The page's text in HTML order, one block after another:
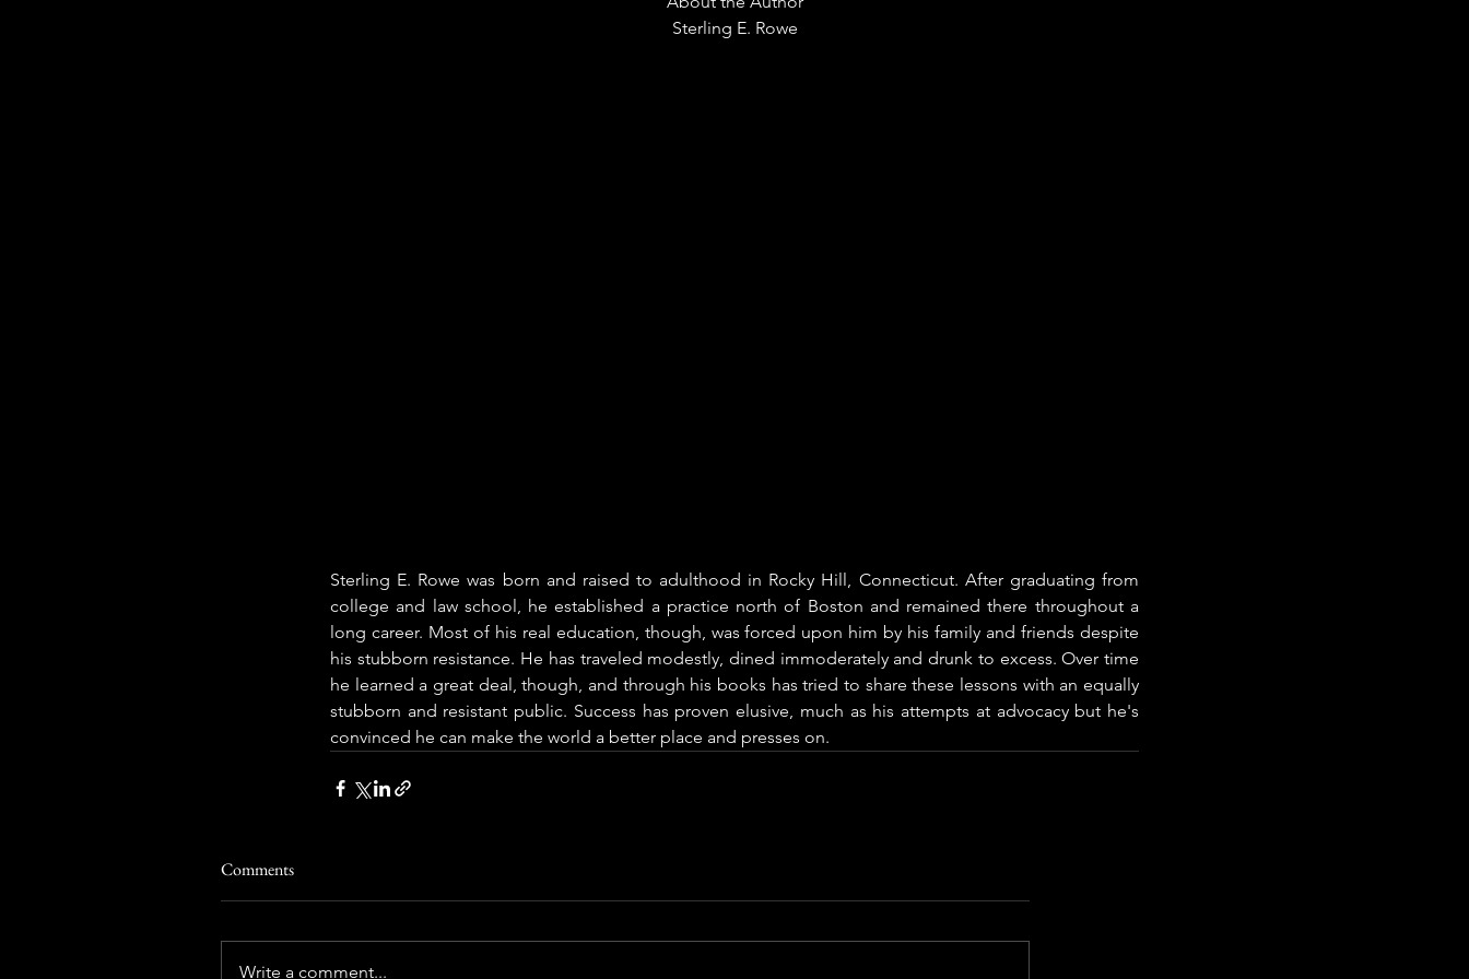
Sterling E. Rowe
Sterling E. Rowe was born and raised to adulthood in Rocky Hill, Connecticut. After graduating from
college and law school, he established a practice north of Boston and remained there throughout a
long career. Most of his real education, though, was forced upon him by his family and friends despite
his stubborn resistance. He has traveled modestly, dined immoderately and drunk to excess. Over time
he learned a great deal, though, and through his books has tried to share these lessons with an equally
stubborn and resistant public. Success has proven elusive, much as his attempts at advocacy but he's
convinced he can make the world a better place and presses on.
Comments
Write a comment...